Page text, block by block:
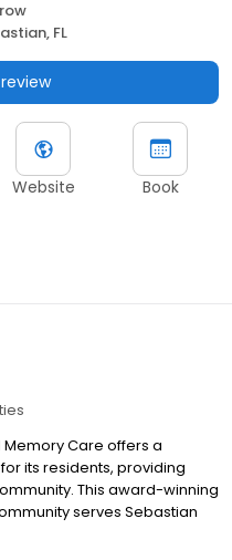
FL
Website Book
Memory Care offers a
its residents, providing
This award-winning
serves Sebastian
caregivers who not only